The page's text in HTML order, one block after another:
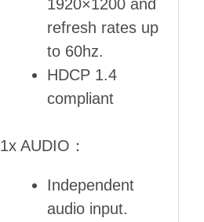
1920×1200 and
refresh rates up
to 60hz.
HDCP 1.4
compliant
1x AUDIO：
Independent
audio input.